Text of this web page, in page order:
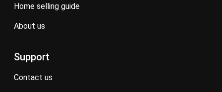
home selling guide
about us
Support
contact us